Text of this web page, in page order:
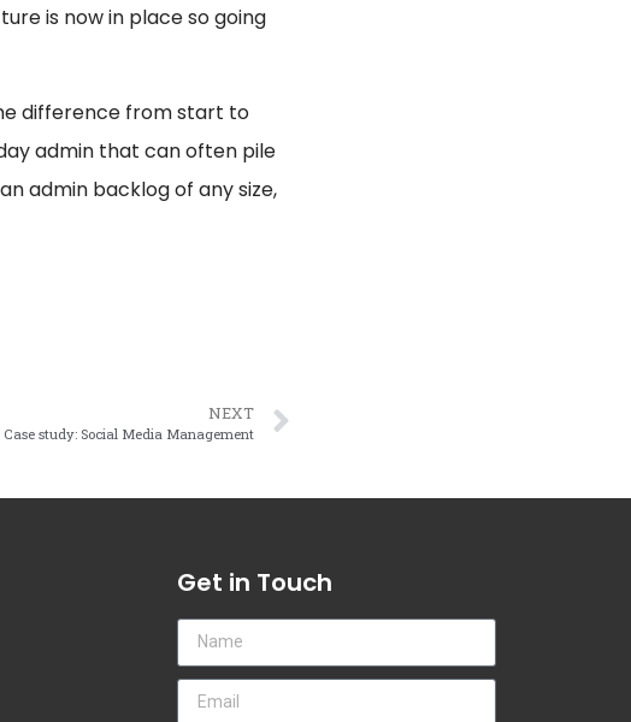
is now in place so going
difference from start to
admin that can often pile
admin backlog of any size,
NEXT
Case study: Social Media Management
Get in Touch